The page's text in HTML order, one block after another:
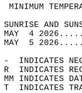
MINIMUM
MAY  4
MAY  5
-  INDICATES
R  INDICATES
MM INDICATES
T  INDICATES